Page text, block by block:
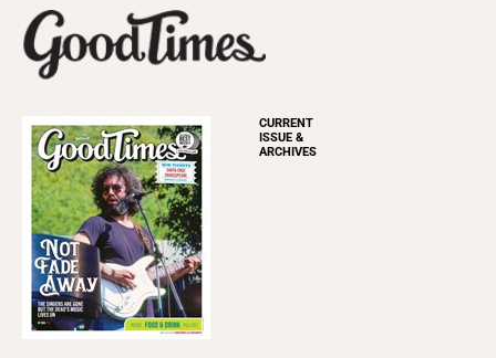
CURRENT
ISSUE &
ARCHIVES